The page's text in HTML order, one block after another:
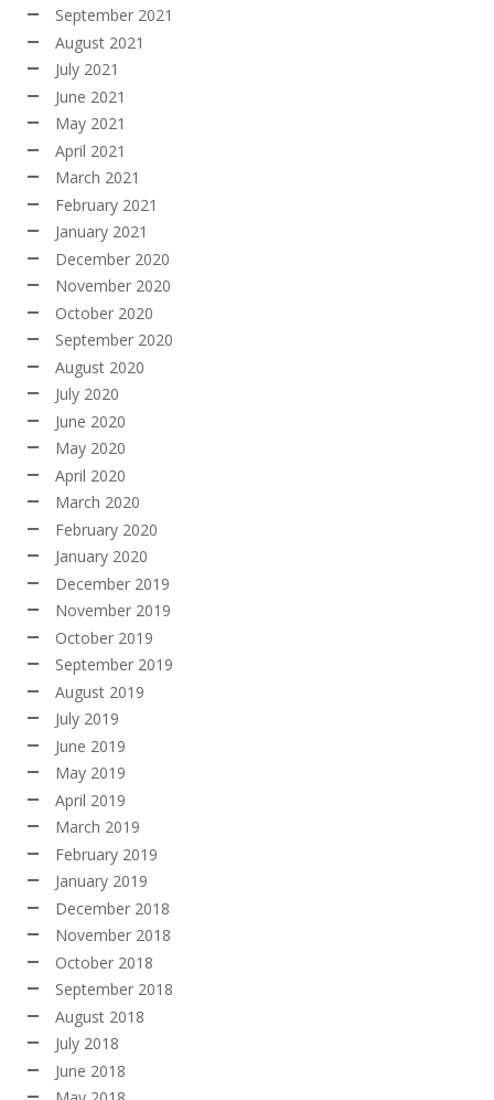
September 2021
August 2021
July 2021
June 2021
May 2021
April 2021
March 2021
February 2021
January 2021
December 2020
November 2020
October 2020
September 2020
August 2020
July 2020
June 2020
May 2020
April 2020
March 2020
February 2020
January 2020
December 2019
November 2019
October 2019
September 2019
August 2019
July 2019
June 2019
May 2019
April 2019
March 2019
February 2019
January 2019
December 2018
November 2018
October 2018
September 2018
August 2018
July 2018
June 2018